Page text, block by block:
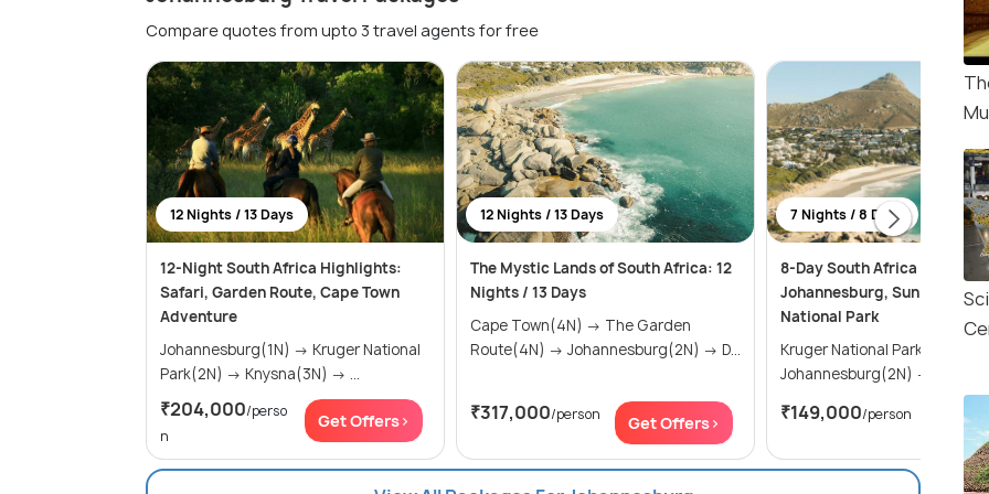
Compare quotes from upto 3 travel agents for free
12 Nights / 13 Days
12-Night South Africa Highlights:
Safari, Garden Route, Cape Town
Adventure
Johannesburg(1N) → Kruger National
Park(2N) → Knysna(3N) → ...
₹204,000/perso
n
Get Offers>
12 Nights / 13 Days
The Mystic Lands of South Africa: 12
Nights / 13 Days
Cape Town(4N) → The Garden
Route(4N) → Johannesburg(2N) → D...
₹317,000/person Get Offers>
7 Nights / 8 Days
8-Day South Africa Tour
Johannesburg, Sun City,
National Park
Kruger National Park(2N) →
₹149,000/person Get